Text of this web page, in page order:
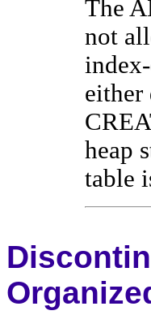
The
not
either
heap
table